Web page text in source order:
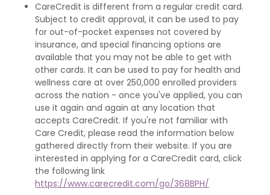
CareCredit is different from a regular credit card.
Subject to credit approval, it can be used to pay
for out-of-pocket expenses not covered by
insurance, and special financing options are
available that you may not be able to get with
other cards. It can be used to pay for health and
wellness care at over 250,000 enrolled providers
across the nation - once you've applied, you can
use it again and again at any location that
accepts CareCredit. If you're not familiar with
Care Credit, please read the information below
gathered directly from their website. If you are
interested in applying for a CareCredit card, click
the following link
https://www.carecredit.com/go/368BPH/